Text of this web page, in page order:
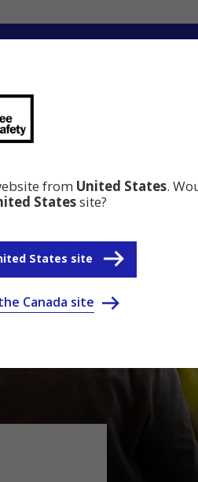
from United States.
Statessite?
States site
Canada site